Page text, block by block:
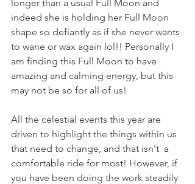
longer than a usual Full Moon and
indeed she is holding her Full Moon
shape so defiantly as if she never wants
to wane or wax again lol!! Personally I
am finding this Full Moon to have
amazing and calming energy, but this
may not be so for all of us!
All the celestial events this year are
driven to highlight the things within us
that need to change, and that isn't  a
comfortable ride for most! However, if
you have been doing the work steadily